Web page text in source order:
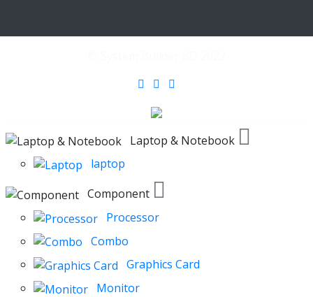
Laptop & Notebook
laptop
Component
Processor
Combo
Graphics Card
Monitor